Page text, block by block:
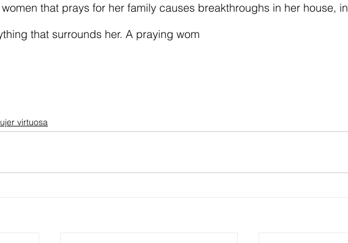
that prays for her family causes breakthroughs in her house,
that surrounds her. A praying wom
virtuosa